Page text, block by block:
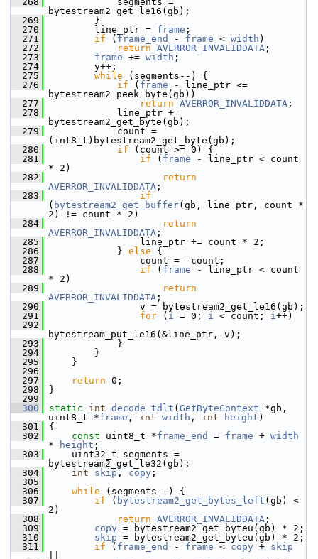
bytestream2_get_le16(gb);
  269
}
  270
line_ptr = frame ;
  271
if ( frame_end - frame < width )
  272
return AVERROR_INVALIDDATA ;
  273
frame += width ;
  274
y++;
  275
while (segments--) {
  276
if ( frame - line_ptr <=
bytestream2_peek_byte(gb))
  277
return AVERROR_INVALIDDATA ;
  278
line_ptr +=
bytestream2_get_byte(gb);
  279
count =
(int8_t)bytestream2_get_byte(gb);
  280
if (count >= 0) {
  281
if ( frame - line_ptr < count
* 2)
  282
return
AVERROR_INVALIDDATA ;
  283
if
( bytestream2_get_buffer(gb, line_ptr, count *
2) != count * 2)
  284
return
AVERROR_INVALIDDATA ;
  285
line_ptr += count * 2;
  286
} else {
  287
count = -count;
  288
if ( frame - line_ptr < count
* 2)
  289
return
AVERROR_INVALIDDATA ;
  290
v = bytestream2_get_le16(gb);
  291
for ( i = 0; i < count; i++)
  292
bytestream_put_le16(&line_ptr, v);
  293
}
  294
}
  295
}
  296
  297
return 0;
  298
}
  299
  300
static int decode_tdlt ( GetByteContext *gb,
uint8_t *frame , int width , int height )
  301
{
  302
const uint8_t *frame_end = frame + width
*
height ;
  303
uint32_t segments =
bytestream2_get_le32(gb);
  304
int skip , copy ;
  305
  306
while (segments--) {
  307
if ( bytestream2_get_bytes_left (gb) <
2)
  308
return AVERROR_INVALIDDATA ;
  309
copy = bytestream2_get_byteu(gb) * 2;
  310
skip = bytestream2_get_byteu(gb) * 2;
  311
if ( frame_end - frame < copy + skip